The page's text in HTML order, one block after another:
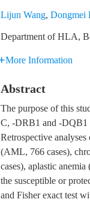
Lijun Wang, Dongmei
Department of HLA,
More Information
Abstract
The purpose of this
C, -DRB1 and -DQB1
Retrospective
(AML, 766 cases),
cases), aplastic
the susceptible or
and Fisher exact test